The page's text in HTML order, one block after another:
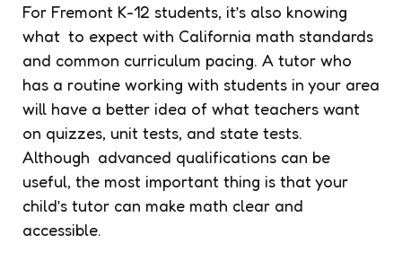
For Fremont K-12 students, it’s also knowing
what to expect with California math standards
and common curriculum pacing. A tutor who
has a routine working with students in your area
will have a better idea of what teachers want
on quizzes, unit tests, and state tests.
Although advanced qualifications can be
useful, the most important thing is that your
child’s tutor can make math clear and
accessible.